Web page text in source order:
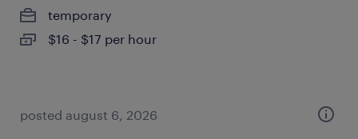
temporary
$16 - $17 per hour
posted august 6, 2026